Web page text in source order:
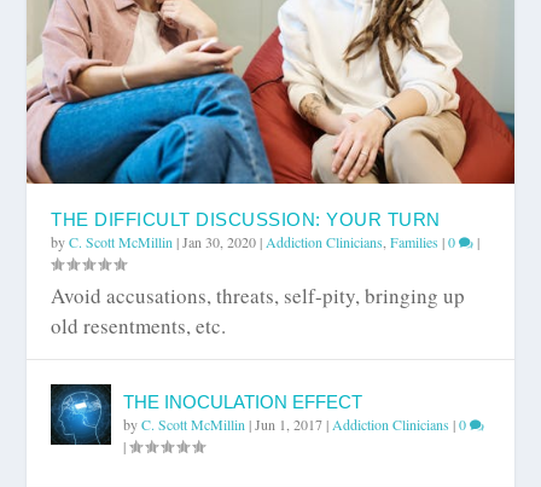
THE DIFFICULT DISCUSSION: YOUR TURN
byC. Scott McMillin |Jan 30, 2020| Addiction Clinicians ,Families |0 |
Avoid accusations, threats, self-pity, bringing up
old resentments, etc.
THE INOCULATION EFFECT
byC. Scott McMillin |Jun 1, 2017| Addiction Clinicians |0
|